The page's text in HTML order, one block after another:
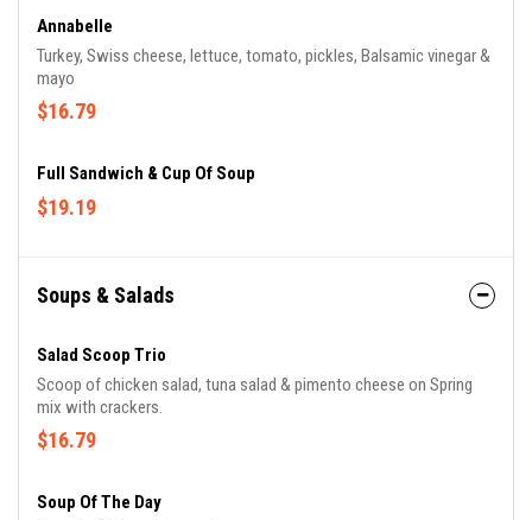
Annabelle
Turkey, Swiss cheese, lettuce, tomato, pickles, Balsamic vinegar &
mayo
$16.79
Full Sandwich & Cup Of Soup
$19.19
Soups & Salads
Salad Scoop Trio
Scoop of chicken salad, tuna salad & pimento cheese on Spring
mix with crackers.
$16.79
Soup Of The Day